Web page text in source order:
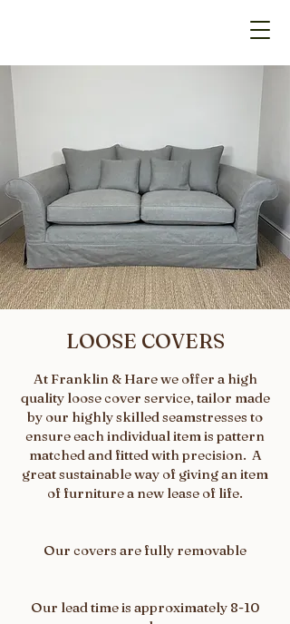
LOOSE COVERS
At Franklin & Hare we offer a high
quality loose cover service, tailor made
by our highly skilled seamstresses to
ensure each individual item is pattern
matched and fitted with precision. A
great sustainable way of giving an item
of furniture a new lease of life.
Our covers are fully removable
Our lead time is approximately 8-10